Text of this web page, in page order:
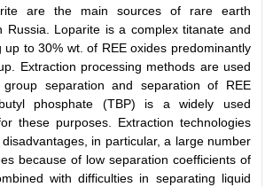
are the main sources of rare earth
Russia. Loparite is a complex titanate and
up to 30% wt. of REE oxides predominantly
Extraction processing methods are used
separation and separation of REE
phosphate (TBP) is a widely used
these purposes. Extraction technologies
in particular, a large number
because of low separation coefficients of
with difficulties in separating liquid